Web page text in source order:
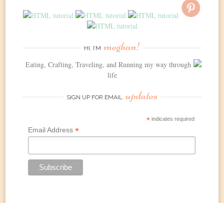
HI, I’M meghan!
Eating, Crafting, Traveling, and Running my way through
life
SIGN UP FOR EMAIL updates
*indicates required
Email Address *